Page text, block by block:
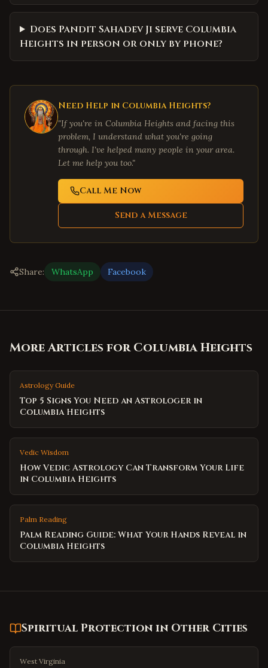
Does Pandit Sahadev Ji serve Columbia
Heights in person or only by phone?
Need Help in Columbia Heights?
"If you're in Columbia Heights and facing this
problem, I understand what you're going
through. I've helped many people in your area.
Let me help you too."
Call Me Now
Send a Message
Share: WhatsApp Facebook
More Articles forColumbia Heights
Astrology Guide
Top 5 Signs You Need an Astrologer in
Columbia Heights
Vedic Wisdom
How Vedic Astrology Can Transform Your Life
in Columbia Heights
Palm Reading
Palm Reading Guide: What Your Hands Reveal in
Columbia Heights
Spiritual Protection in Other Cities
West Virginia